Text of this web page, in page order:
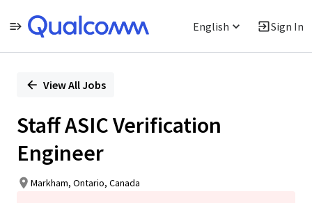
English Sign In
PositionView All Jobs
Staff ASIC Verification
Engineer
Markham, Ontario, Canada